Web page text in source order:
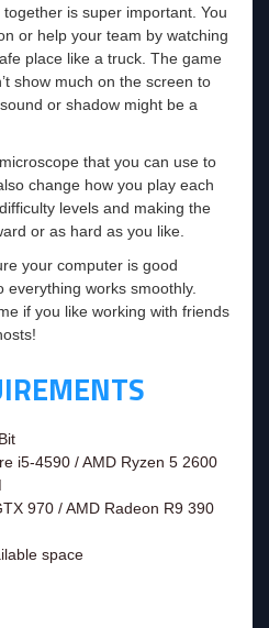
is super important. You
or help your team by watching
place like a truck. The game
show much on the screen to
or shadow might be a
that you can use to
change how you play each
levels and making the
or as hard as you like.
your computer is good
works smoothly.
if you like working with friends
i5-4590 / AMD Ryzen 5 2600
970 / AMD Radeon R9 390
space